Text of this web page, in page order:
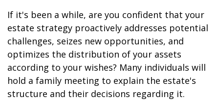
If it's been a while, are you confident that your
estate strategy proactively addresses potential
challenges, seizes new opportunities, and
optimizes the distribution of your assets
according to your wishes? Many individuals will
hold a family meeting to explain the estate's
structure and their decisions regarding it.